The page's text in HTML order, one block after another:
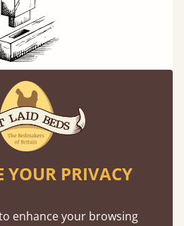
& Tenon Joints
that has been around
A proven method of
and durability.
YOUR PRIVACY
enhance your browsing